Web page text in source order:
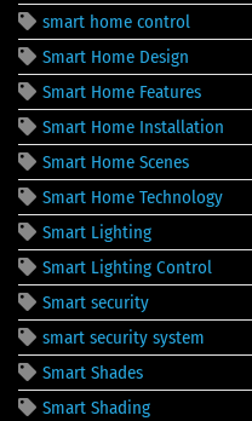
smart home control
Smart Home Design
Smart Home Features
Smart Home Installation
Smart Home Scenes
Smart Home Technology
Smart Lighting
Smart Lighting Control
Smart security
smart security system
Smart Shades
Smart Shading